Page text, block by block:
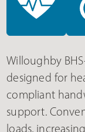
Willoughby
designed for
compliant
support.
loads,